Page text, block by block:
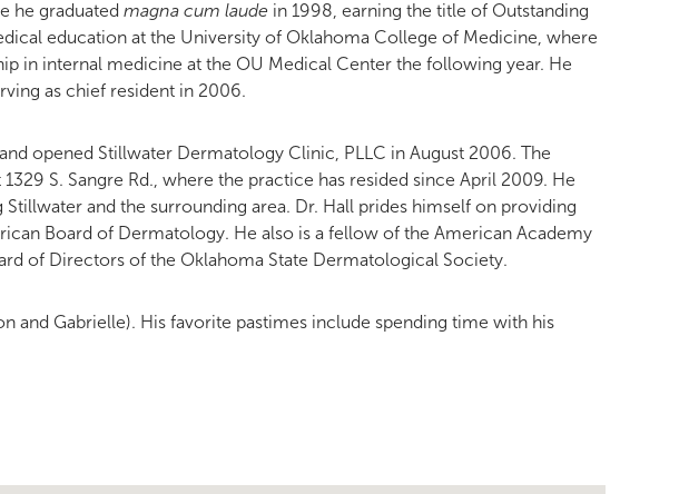
he graduatedmagna cum laude in 1998, earning the title of Outstanding
education at the University of Oklahoma College of Medicine, where
in internal medicine at the OU Medical Center the following year. He
as chief resident in 2006.
opened Stillwater Dermatology Clinic, PLLC in August 2006. The
S. Sangre Rd., where the practice has resided since April 2009. He
and the surrounding area. Dr. Hall prides himself on providing
Board of Dermatology. He also is a fellow of the American Academy
of Directors of the Oklahoma State Dermatological Society.
and Gabrielle). His favorite pastimes include spending time with his